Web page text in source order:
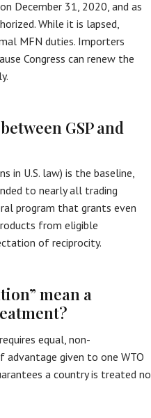
December 31, 2020, and as
While it is lapsed,
MFN duties. Importers
Congress can renew the
GSP and
in U.S. law) is the baseline,
to nearly all trading
program that grants even
from eligible
of reciprocity.
mean a
equal, non-
given to one WTO
a country is treated no